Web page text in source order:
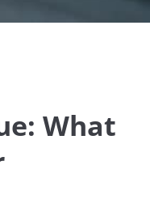
What